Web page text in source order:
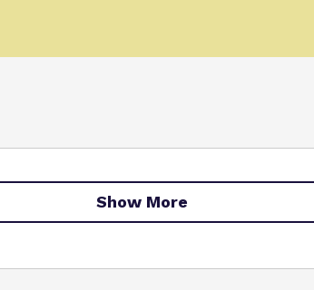
Show More